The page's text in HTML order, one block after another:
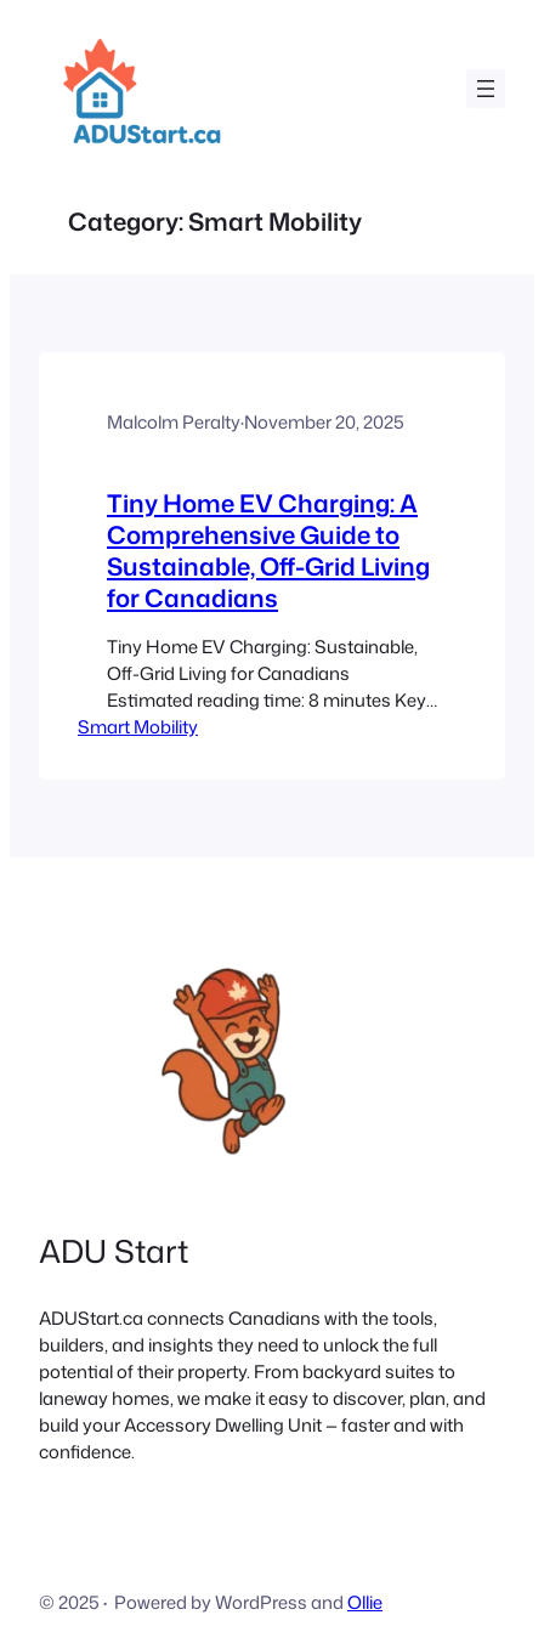
content
Category:Smart Mobility
Malcolm Peralty·November 20, 2025
Tiny Home EV Charging: A
Comprehensive Guide to
Sustainable, Off-Grid Living
for Canadians
Tiny Home EV Charging: Sustainable,
Off-Grid Living for Canadians
Estimated reading time: 8 minutes Key
Takeaways Tiny Home Integration: EV
Smart Mobility
ADU Start
ADUStart.ca connects Canadians with the tools,
builders, and insights they need to unlock the full
potential of their property. From backyard suites to
laneway homes, we make it easy to discover, plan, and
build your Accessory Dwelling Unit — faster and with
confidence.
© 2025· Powered by WordPress andOllie